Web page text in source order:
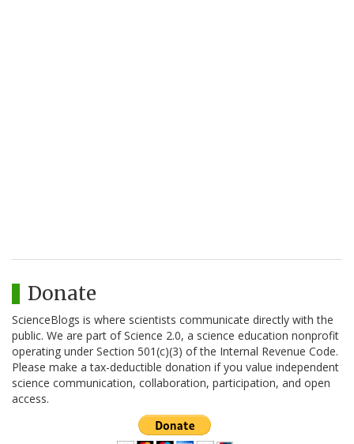
Donate
ScienceBlogs is where scientists communicate directly with the
public. We are part of Science 2.0, a science education nonprofit
operating under Section 501(c)(3) of the Internal Revenue Code.
Please make a tax-deductible donation if you value independent
science communication, collaboration, participation, and open
access.